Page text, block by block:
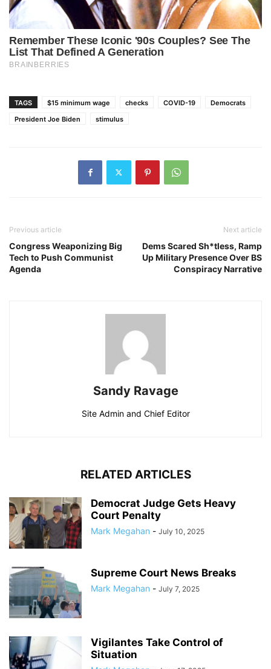
TAGS $15 minimum wage checks COVID-19
Democrats
President Joe Biden
stimulus
Previous article
Congress Weaponizing Big
Tech to Push Communist
Agenda
Next article
Dems Scared Sh*tless, Ramp
Up Military Presence Over BS
Conspiracy Narrative
Sandy Ravage
Site Admin and Chief Editor
RELATED ARTICLES
Democrat Judge Gets Heavy
Court Penalty
Mark Megahan - July 10, 2025
Supreme Court News Breaks
Mark Megahan - July 7, 2025
Vigilantes Take Control of
Situation